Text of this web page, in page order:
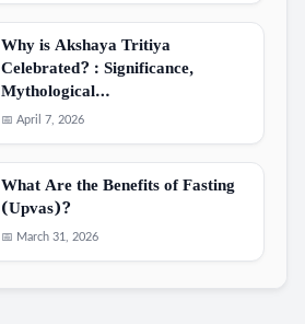
Why is Akshaya Tritiya
Celebrated? : Significance,
Mythological…
📅 April 7, 2026
What Are the Benefits of Fasting
(Upvas)?
📅 March 31, 2026